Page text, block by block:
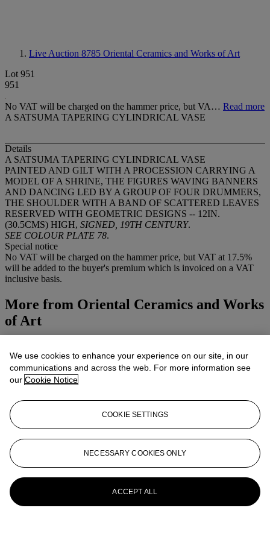
Live Auction 8785 Oriental Ceramics and Works of Art
Lot 951
951
No VAT will be charged on the hammer price, but VA… Read more
A SATSUMA TAPERING CYLINDRICAL VASE
Details
A SATSUMA TAPERING CYLINDRICAL VASE
PAINTED AND GILT WITH A PROCESSION CARRYING A
MODEL OF A SHRINE, THE FIGURES WAVING BANNERS
AND DANCING LED BY A GROUP OF FOUR DRUMMERS,
THE SHOULDER WITH A BAND OF SCATTERED LEAVES
RESERVED WITH GEOMETRIC DESIGNS -- 12IN.
(30.5CMS) HIGH, SIGNED, 19TH CENTURY.
SEE COLOUR PLATE 78.
Special notice
No VAT will be charged on the hammer price, but VAT at 17.5%
will be added to the buyer's premium which is invoiced on a VAT
inclusive basis.
More from Oriental Ceramics and Works
of Art
View All
We use cookies to enhance your experience on our site, in our
communications and across the web. For more information see
our Cookie Notice
COOKIE SETTINGS
NECESSARY COOKIES ONLY
ACCEPT ALL